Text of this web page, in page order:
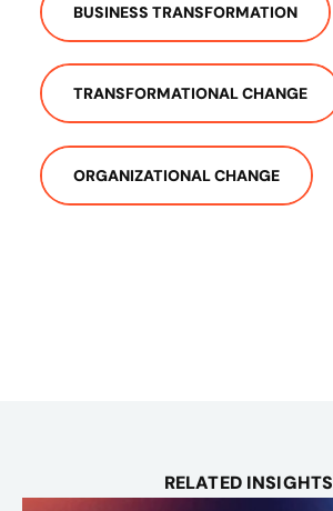
BUSINESS TRANSFORMATION
TRANSFORMATIONAL CHANGE
ORGANIZATIONAL CHANGE
RELATED INSIGHTS